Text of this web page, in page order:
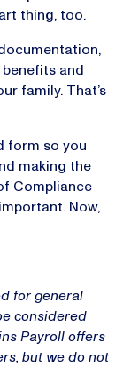
thing, too.
and
family. That’s
form so you
making the
Compliance
Now,
for general
considered
Payroll offers
but we do not